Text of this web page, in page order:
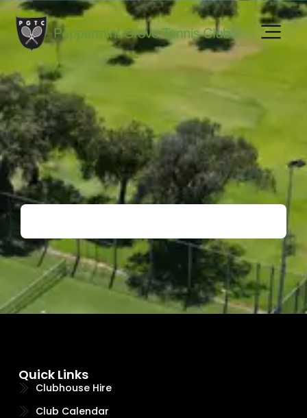
Quick Links
Clubhouse Hire
Club Calendar